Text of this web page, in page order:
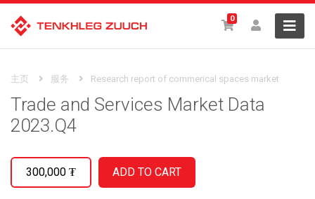
0
主页 服务 Research report of commerical spaces market
Trade and Services Market Data
2023.Q4
300,000 ₮